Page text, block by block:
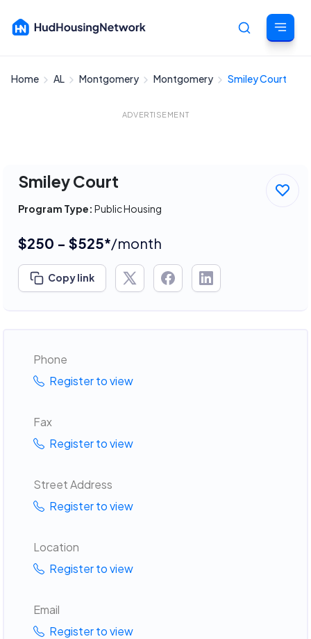
Cancel
Home AL Montgomery Montgomery Smiley Court
ADVERTISEMENT
Smiley Court
Program Type: Public Housing
$250 - $525*/month
Copy link
Phone
Register to view
Fax
Register to view
Street Address
Register to view
Location
Register to view
Email
Register to view